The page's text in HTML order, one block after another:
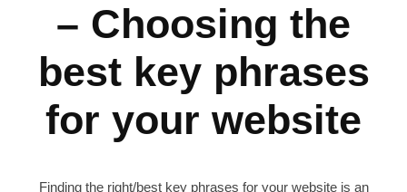
– Choosing the
best key phrases
for your website
Finding the right/best key phrases for your website is an